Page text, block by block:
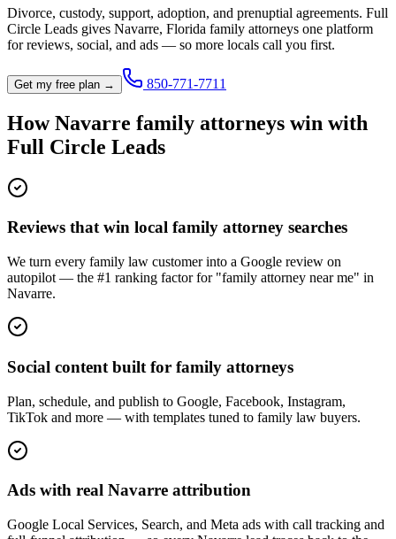
Divorce, custody, support, adoption, and prenuptial agreements. Full
Circle Leads gives Navarre, Florida family attorneys one platform
for reviews, social, and ads — so more locals call you first.
Get my free plan → 850-771-7711
HowNavarre family attorneys win with
Full Circle Leads
Reviews that win local family attorney searches
We turn every family law customer into a Google review on
autopilot — the #1 ranking factor for "family attorney near me" in
Navarre.
Social content built for family attorneys
Plan, schedule, and publish to Google, Facebook, Instagram,
TikTok and more — with templates tuned to family law buyers.
Ads with real Navarre attribution
Google Local Services, Search, and Meta ads with call tracking and